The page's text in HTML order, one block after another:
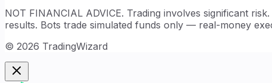
NOT FINANCIAL ADVICE. Trading involves significant
results. Bots trade simulated funds only — real-money
© 2026 TradingWizard